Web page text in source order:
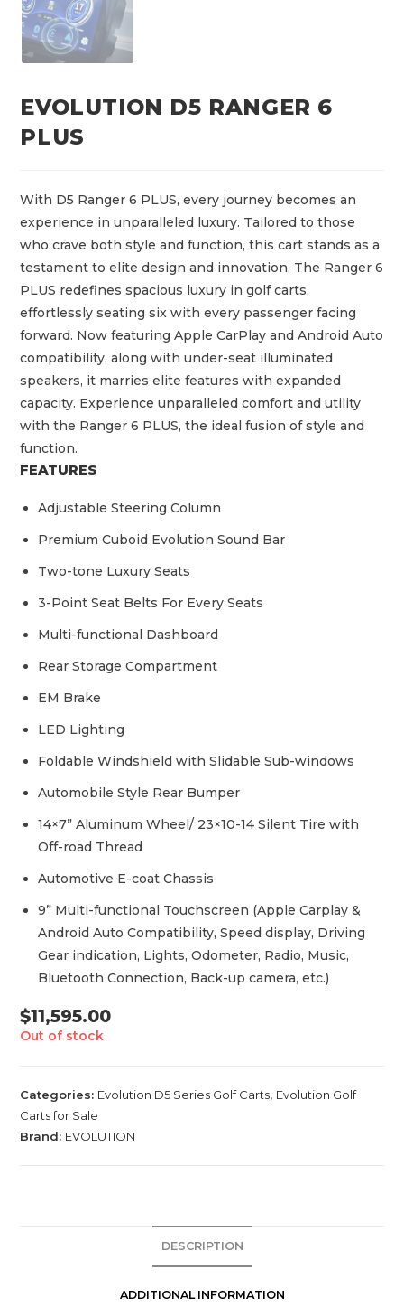
EVOLUTION D5 RANGER 6
PLUS
With D5 Ranger 6 PLUS, every journey becomes an
experience in unparalleled luxury. Tailored to those
who crave both style and function, this cart stands as a
testament to elite design and innovation. The Ranger 6
PLUS redefines spacious luxury in golf carts,
effortlessly seating six with every passenger facing
forward. Now featuring Apple CarPlay and Android Auto
compatibility, along with under-seat illuminated
speakers, it marries elite features with expanded
capacity. Experience unparalleled comfort and utility
with the Ranger 6 PLUS, the ideal fusion of style and
function.
FEATURES
Adjustable Steering Column
Premium Cuboid Evolution Sound Bar
Two-tone Luxury Seats
3-Point Seat Belts For Every Seats
Multi-functional Dashboard
Rear Storage Compartment
EM Brake
LED Lighting
Foldable Windshield with Slidable Sub-windows
Automobile Style Rear Bumper
14×7” Aluminum Wheel/ 23×10-14 Silent Tire with
Off-road Thread
Automotive E-coat Chassis
9” Multi-functional Touchscreen (Apple Carplay &
Android Auto Compatibility, Speed display, Driving
Gear indication, Lights, Odometer, Radio, Music,
Bluetooth Connection, Back-up camera, etc.)
$11,595.00
Out of stock
Categories: Evolution D5 Series Golf Carts, Evolution Golf
Carts for Sale
Brand: EVOLUTION
DESCRIPTION
ADDITIONAL INFORMATION